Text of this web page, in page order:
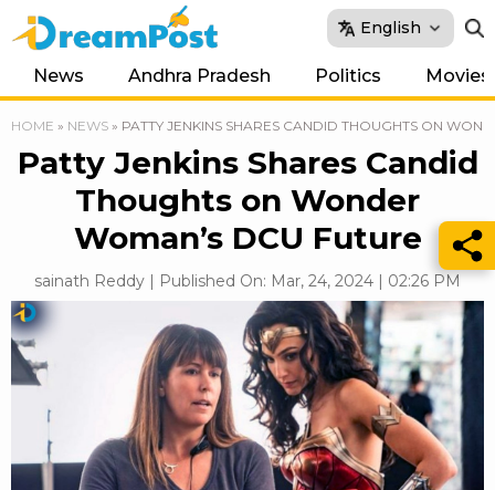
English
News Andhra Pradesh Politics Movies
HOME » NEWS » PATTY JENKINS SHARES CANDID THOUGHTS ON
Patty Jenkins Shares Candid
Thoughts on Wonder
Woman’s DCU Future
sainath Reddy | Published On: Mar, 24, 2024 | 02:26 PM